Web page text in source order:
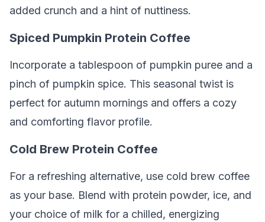
added crunch and a hint of nuttiness.
Spiced Pumpkin Protein Coffee
Incorporate a tablespoon of pumpkin puree and a
pinch of pumpkin spice. This seasonal twist is
perfect for autumn mornings and offers a cozy
and comforting flavor profile.
Cold Brew Protein Coffee
For a refreshing alternative, use cold brew coffee
as your base. Blend with protein powder, ice, and
your choice of milk for a chilled, energizing